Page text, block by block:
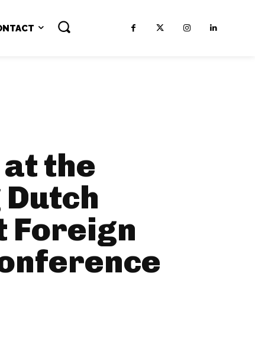
at the
Foreign